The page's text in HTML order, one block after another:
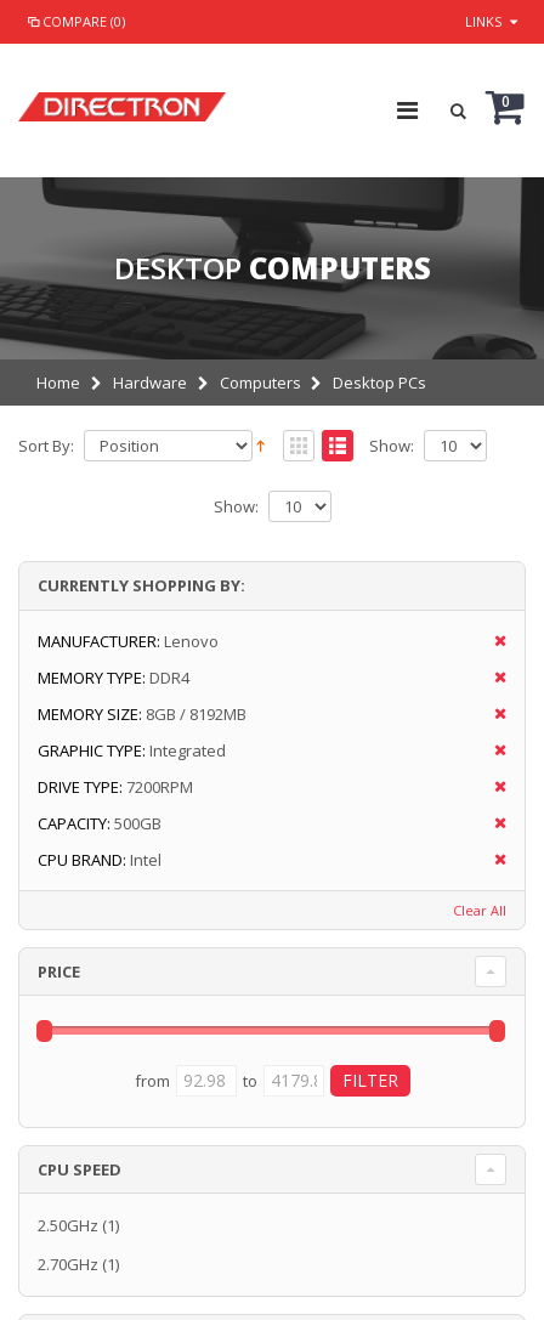
COMPARE (0) LINKS
0
DESKTOP COMPUTERS
Home Hardware Computers Desktop PCs
Sort By: Show:
Show:
CURRENTLY SHOPPING BY:
MANUFACTURER: Lenovo
MEMORY TYPE: DDR4
MEMORY SIZE: 8GB / 8192MB
GRAPHIC TYPE: Integrated
DRIVE TYPE: 7200RPM
CAPACITY: 500GB
CPU BRAND: Intel
Clear All
PRICE
from to
CPU SPEED
2.50GHz (1)
2.70GHz (1)